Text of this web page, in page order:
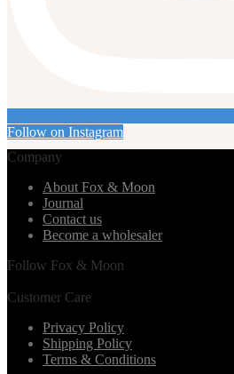
Follow on Instagram
Company
About Fox & Moon
Journal
Contact us
Become a wholesaler
Follow Fox & Moon
Customer Care
Privacy Policy
Shipping Policy
Terms & Conditions